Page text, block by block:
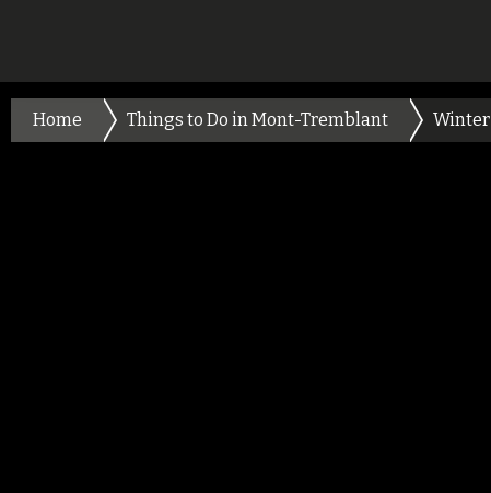
Home Things to Do in Mont-Tremblant Winter